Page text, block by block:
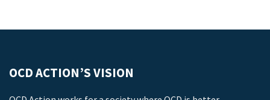
OCD ACTION’S VISION